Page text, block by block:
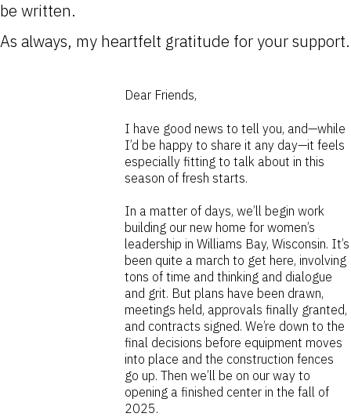
be written.
As always, my heartfelt gratitude for your support.
Dear Friends,
I have good news to tell you, and—while
I’d be happy to share it any day—it feels
especially fitting to talk about in this
season of fresh starts.
In a matter of days, we’ll begin work
building our new home for women’s
leadership in Williams Bay, Wisconsin. It’s
been quite a march to get here, involving
tons of time and thinking and dialogue
and grit. But plans have been drawn,
meetings held, approvals finally granted,
and contracts signed. We’re down to the
final decisions before equipment moves
into place and the construction fences
go up. Then we’ll be on our way to
opening a finished center in the fall of
2025.